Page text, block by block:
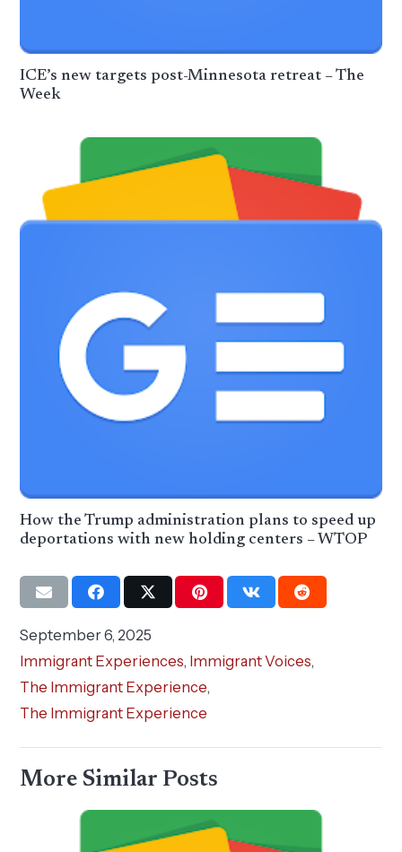
ICE’s new targets post-Minnesota retreat – The
Week
How the Trump administration plans to speed up
deportations with new holding centers – WTOP
September 6, 2025
Immigrant Experiences, Immigrant Voices,
The Immigrant Experience,
The Immigrant Experience
More Similar Posts